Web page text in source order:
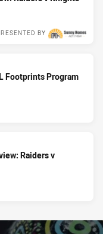
BY
Footprints Program
Raiders v